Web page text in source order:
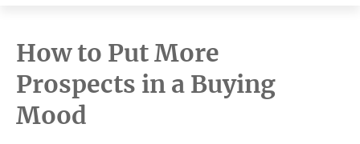
Sales
and
Marketing
Agency
How to Put More
Prospects in a Buying
Mood